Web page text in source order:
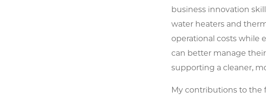
business innovation
water heaters and
operational costs while
can better manage
supporting a cleaner,
My contributions to the